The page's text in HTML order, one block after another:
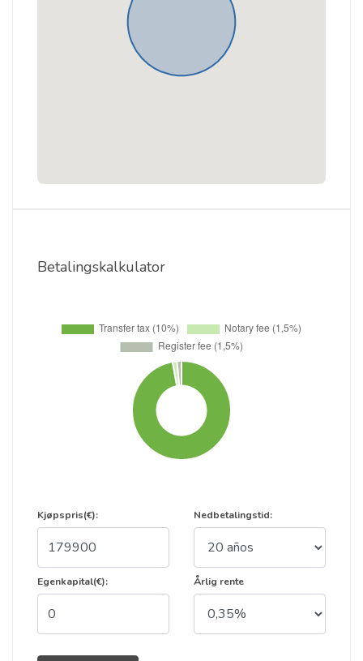
Betalingskalkulator
Kjøpspris(€):
Egenkapital(€):
Nedbetalingstid:
Årlig rente